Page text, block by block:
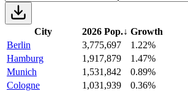
City 2026 Pop.↓ Growth
Berlin
3,775,697
1.22%
Hamburg
1,917,879
1.47%
Munich
1,531,842
0.89%
Cologne
1,031,939
0.36%